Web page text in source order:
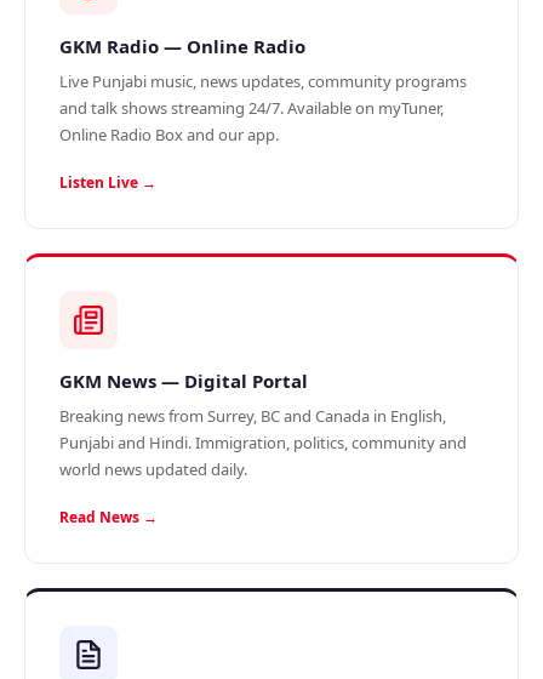
GKM Radio — Online Radio
Live Punjabi music, news updates, community programs
and talk shows streaming 24/7. Available on myTuner,
Online Radio Box and our app.
Listen Live →
GKM News — Digital Portal
Breaking news from Surrey, BC and Canada in English,
Punjabi and Hindi. Immigration, politics, community and
world news updated daily.
Read News →